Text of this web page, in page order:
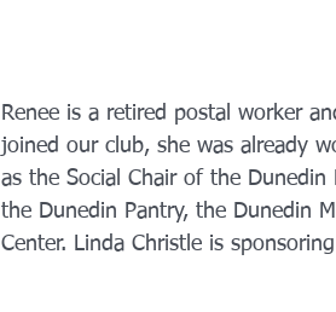
Renee is a retired postal worker
joined our club, she was already
as the Social Chair of the
the Dunedin Pantry, the Dunedin
Center. Linda Christle is